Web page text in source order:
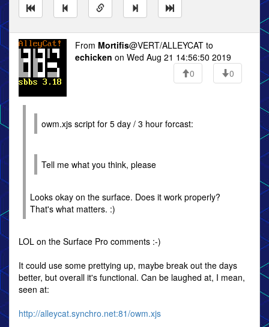
From Mortifis@VERT/ALLEYCAT to
echicken on Wed Aug 21 14:56:50 2019
0
0
owm.xjs script for 5 day / 3 hour forcast:
Tell me what you think, please
Looks okay on the surface. Does it work properly?
That's what matters. :)
LOL on the Surface Pro comments :-)
It could use some prettying up, maybe break out the days
better, but overall it's functional. Can be laughed at, I mean,
seen at:
http://alleycat.synchro.net:81/owm.xjs